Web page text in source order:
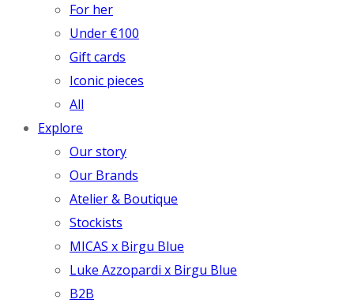
For her
Under €100
Gift cards
Iconic pieces
All
Explore
Our story
Our Brands
Atelier & Boutique
Stockists
MICAS x Birgu Blue
Luke Azzopardi x Birgu Blue
B2B